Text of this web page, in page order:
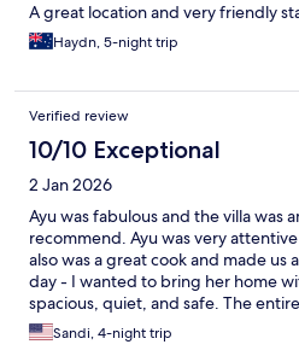
A great location and very friendly
Haydn, 5-night trip
Verified review
10/10 Exceptional
2 Jan 2026
Ayu was fabulous and the villa was
recommend. Ayu was very
also was a great cook and made
day - I wanted to bring her home
spacious, quiet, and safe. The
friendly and helpful. It was very
and beaches. We had a fantastic stay!
Sandi, 4-night trip